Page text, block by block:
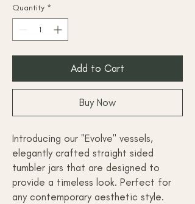
Quantity *
Add to Cart
Buy Now
Introducing our "Evolve" vessels,
elegantly crafted straight sided
tumbler jars that are designed to
provide a timeless look. Perfect for
any contemporary aesthetic style.